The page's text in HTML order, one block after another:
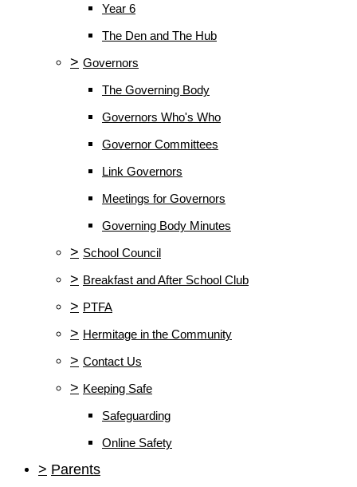
Year 6
The Den and The Hub
> Governors
The Governing Body
Governors Who's Who
Governor Committees
Link Governors
Meetings for Governors
Governing Body Minutes
> School Council
> Breakfast and After School Club
> PTFA
> Hermitage in the Community
> Contact Us
> Keeping Safe
Safeguarding
Online Safety
> Parents